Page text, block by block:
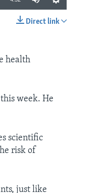
Direct link
health
this week. He
scientific
risk of
just like